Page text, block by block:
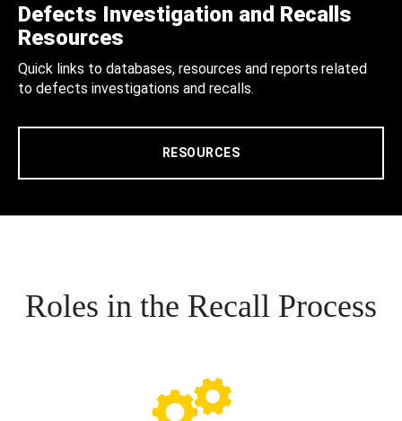
Defects Investigation and Recalls
Resources
Quick links to databases, resources and reports related
to defects investigations and recalls.
RESOURCES
Roles in the Recall Process